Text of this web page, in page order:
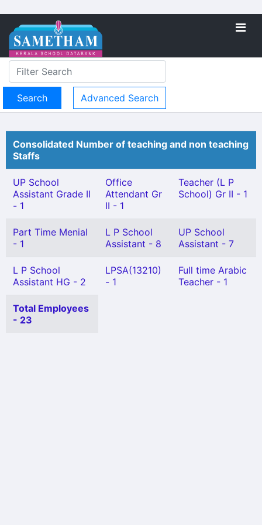
Advanced Search
Consolidated Number of teaching and non teaching
Staffs
UP School
Assistant Grade II
- 1
Office
Attendant Gr
II - 1
Teacher (L P
School) Gr II - 1
Part Time Menial
- 1
L P School
Assistant - 8
UP School
Assistant - 7
L P School
Assistant HG - 2
LPSA(13210)
- 1
Full time Arabic
Teacher - 1
Total Employees
- 23